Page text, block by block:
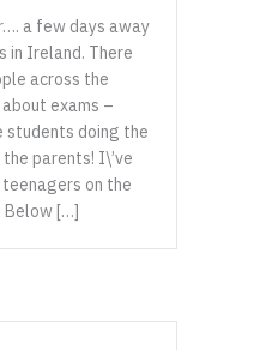
a few days away
in Ireland. There
across the
exams –
students doing the
parents! I\’ve
on the
Below […]